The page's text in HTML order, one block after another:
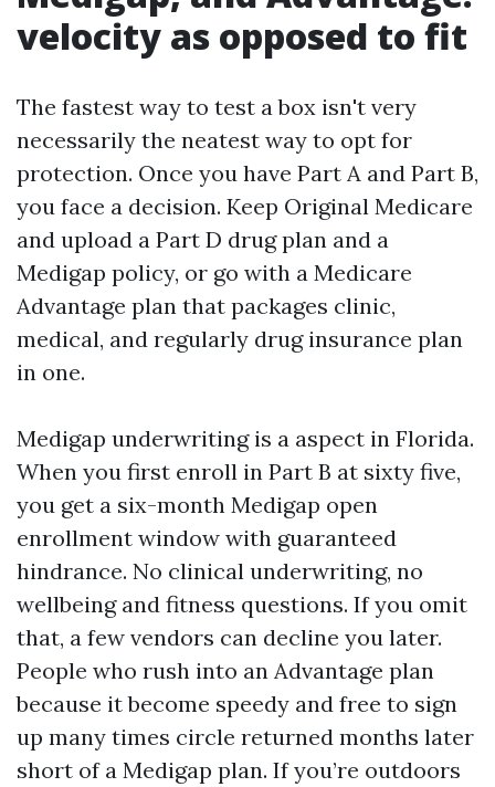
velocity as opposed to fit
The fastest way to test a box isn't very
necessarily the neatest way to opt for
protection. Once you have Part A and Part B,
you face a decision. Keep Original Medicare
and upload a Part D drug plan and a
Medigap policy, or go with a Medicare
Advantage plan that packages clinic,
medical, and regularly drug insurance plan
in one.
Medigap underwriting is a aspect in Florida.
When you first enroll in Part B at sixty five,
you get a six-month Medigap open
enrollment window with guaranteed
hindrance. No clinical underwriting, no
wellbeing and fitness questions. If you omit
that, a few vendors can decline you later.
People who rush into an Advantage plan
because it become speedy and free to sign
up many times circle returned months later
short of a Medigap plan. If you’re outdoors